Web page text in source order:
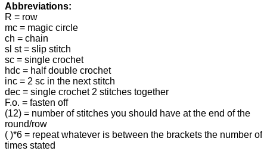
Abbreviations:
R = row
mc = magic circle
ch = chain
sl st = slip stitch
sc = single crochet
hdc = half double crochet
inc = 2 sc in the next stitch
dec = single crochet 2 stitches together
F.o. = fasten off
(12) = number of stitches you should have at the end of the
round/row
( )*6 = repeat whatever is between the brackets the number of
times stated